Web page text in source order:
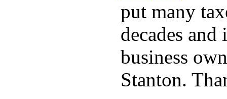
put many
decades and
business
Stanton.